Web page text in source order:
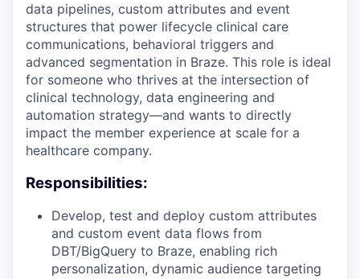
data pipelines, custom attributes and event
structures that power lifecycle clinical care
communications, behavioral triggers and
advanced segmentation in Braze. This role is ideal
for someone who thrives at the intersection of
clinical technology, data engineering and
automation strategy—and wants to directly
impact the member experience at scale for a
healthcare company.
Responsibilities:
Develop, test and deploy custom attributes
and custom event data flows from
DBT/BigQuery to Braze, enabling rich
personalization, dynamic audience targeting